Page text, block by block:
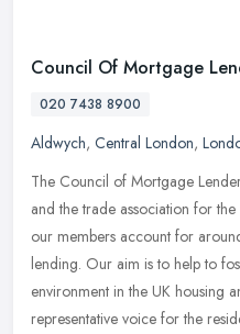
Council Of Mortgage
020 7438 8900
Aldwych, Central London,
The Council of Mortgage
and the trade association for
our members account for
lending. Our aim is to help to
environment in the UK housing
representative voice for the